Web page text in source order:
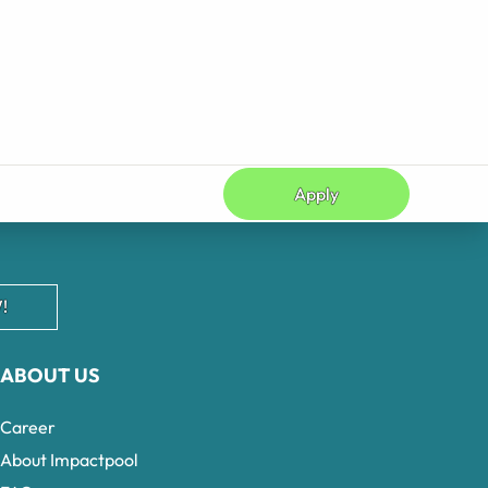
Apply
ABOUT US
Career
About Impactpool